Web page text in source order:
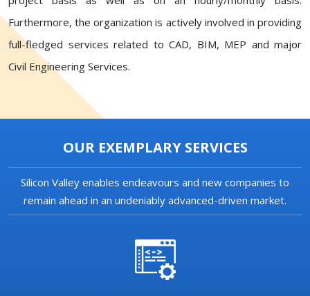
Furthermore, the organization is actively involved in providing
full-fledged services related to CAD, BIM, MEP and major
Civil Engineering Services.
OUR EXEMPLARY SERVICES
Silicon Valley enables endeavours and new companies to
remain ahead in an undeniably advanced-driven market.